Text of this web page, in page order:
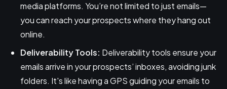
media platforms. You’re not limited to just emails—
you can reach your prospects where they hang out
online.
Deliverability Tools: Deliverability tools ensure your
emails arrive in your prospects’ inboxes, avoiding junk
folders. It's like having a GPS guiding your emails to